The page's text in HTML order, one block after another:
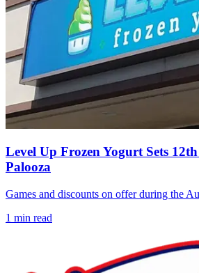
Level Up Frozen Yogurt Sets
Palooza
Games and discounts on offer during the
1 min read